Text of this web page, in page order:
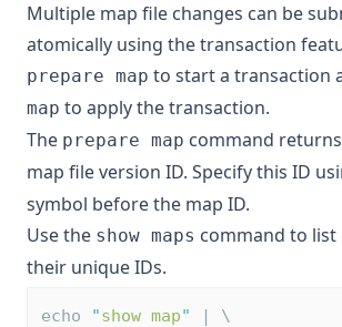
Multiple map file changes can be
atomically using the transaction
prepare map to start a transaction
map to apply the transaction.
The prepare map command
map file version ID. Specify this ID
symbol before the map ID.
Use the show maps command to list
their unique IDs.
echo "show map"
| \